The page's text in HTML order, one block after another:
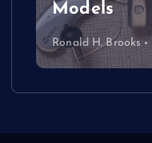
Models
Ronald H. Brooks